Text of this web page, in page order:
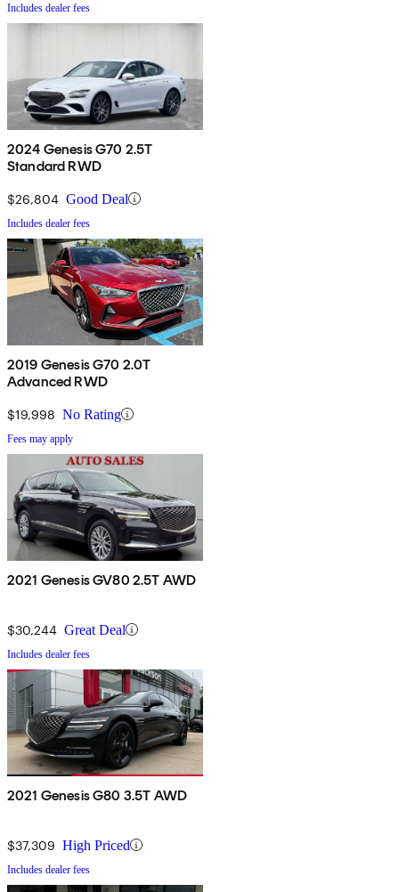
Includes dealer fees
2024 Genesis G70 2.5T
Standard RWD
$26,804 Good Deal
Includes dealer fees
2019 Genesis G70 2.0T
Advanced RWD
$19,998 No Rating
Fees may apply
2021 Genesis GV80 2.5T AWD
$30,244 Great Deal
Includes dealer fees
2021 Genesis G80 3.5T AWD
$37,309 High Priced
Includes dealer fees